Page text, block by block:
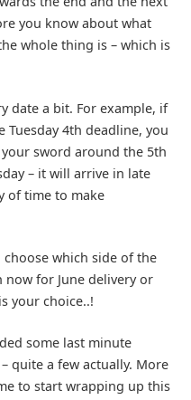
you know about what
whole thing is – which is
date a bit. For example, if
4th deadline, you
sword around the 5th
– it will arrive in late
of time to make
which side of the
for June delivery or
your choice..!
some last minute
quite a few actually. More
to start wrapping up this